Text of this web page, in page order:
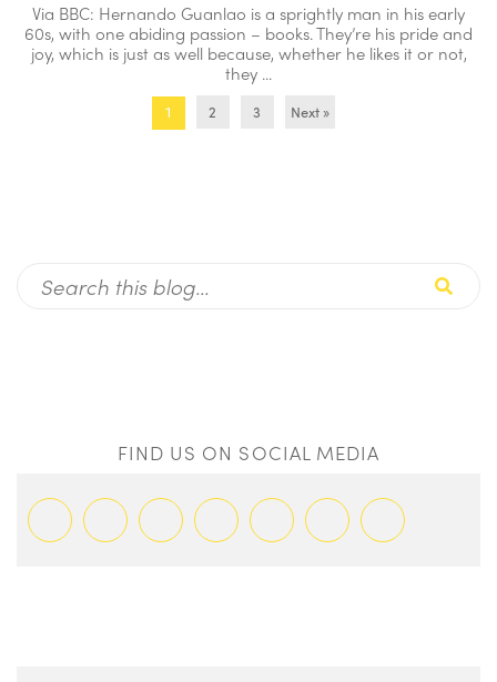
Via BBC: Hernando Guanlao is a sprightly man in his early
60s, with one abiding passion – books. They’re his pride and
joy, which is just as well because, whether he likes it or not,
they ...
1 2 3 Next »
FIND US ON SOCIAL MEDIA